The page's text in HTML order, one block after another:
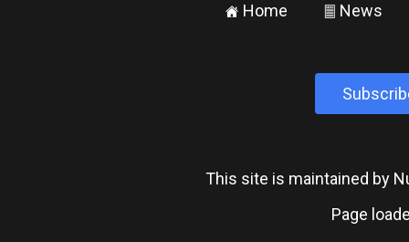
± Home ² News
This site is maintained by
Page